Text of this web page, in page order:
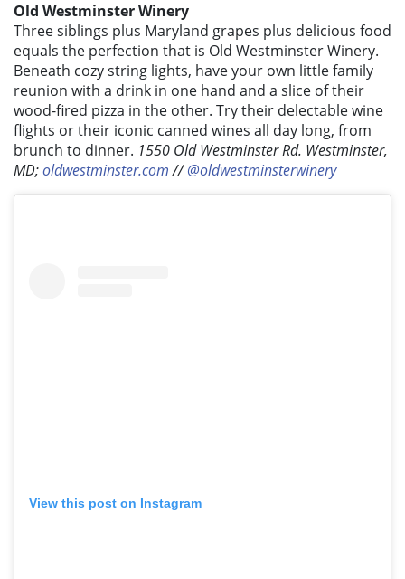
Old Westminster Winery
Three siblings plus Maryland grapes plus delicious food
equals the perfection that is Old Westminster Winery.
Beneath cozy string lights, have your own little family
reunion with a drink in one hand and a slice of their
wood-fired pizza in the other. Try their delectable wine
flights or their iconic canned wines all day long, from
brunch to dinner. 1550 Old Westminster Rd. Westminster,
MD;oldwestminster.com//@oldwestminsterwinery
View this post on Instagram